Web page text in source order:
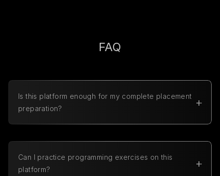
FAQ
Is this platform enough for my complete placement
preparation?
preparation, technical MCQs, and interview
resources.
Can I practice programming exercises on this
platform?